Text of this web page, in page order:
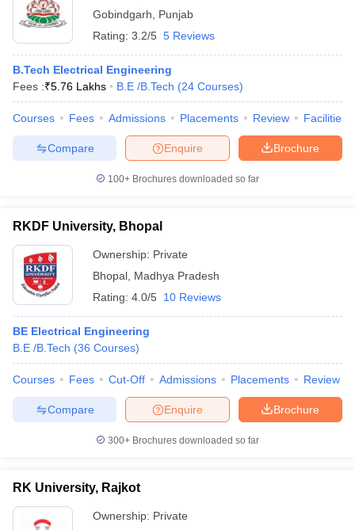
Gobindgarh
Punjab
Rating: 3.2/5 5 Reviews
B.Tech Electrical Engineering
Fees :₹5.76 Lakhs B.E /B.Tech (24 Courses)
Courses Fees Admissions Placements Review Facilities
Brochure
Enquire
Compare
100+ Brochures downloaded so far
RKDF University, Bhopal
Ownership: Private
Bhopal Madhya Pradesh
Rating: 4.0/5 10 Reviews
BE Electrical Engineering
B.E /B.Tech (36 Courses)
Courses Fees Cut-Off Admissions Placements Review
Brochure
Enquire
Compare
300+ Brochures downloaded so far
RK University, Rajkot
Ownership: Private